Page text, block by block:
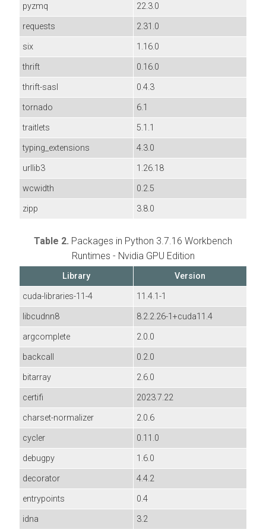
pyzmq
22.3.0
requests
2.31.0
six
1.16.0
thrift
0.16.0
thrift-sasl
0.4.3
tornado
6.1
traitlets
5.1.1
typing_extensions
4.3.0
urllib3
1.26.18
wcwidth
0.2.5
zipp
3.8.0
Table 2. Packages in Python 3.7.16 Workbench
Runtimes - Nvidia GPU Edition
Library
Version
cuda-libraries-11-4
11.4.1-1
libcudnn8
8.2.2.26-1+cuda11.4
argcomplete
2.0.0
backcall
0.2.0
bitarray
2.6.0
certifi
2023.7.22
charset-normalizer
2.0.6
cycler
0.11.0
debugpy
1.6.0
decorator
4.4.2
entrypoints
0.4
idna
3.2